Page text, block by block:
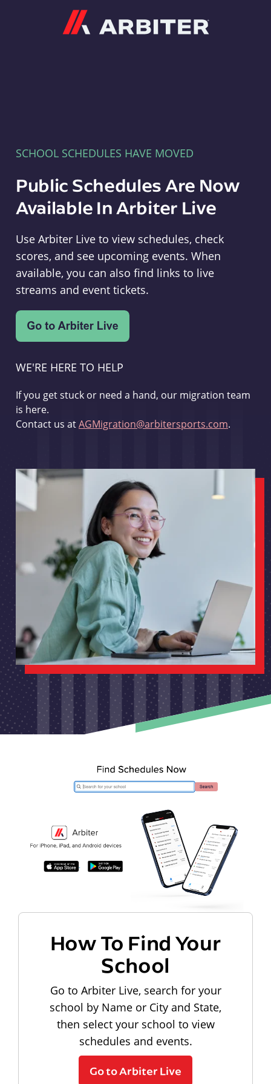
SCHOOL SCHEDULES HAVE MOVED
Public Schedules Are Now
Available In Arbiter Live
Use Arbiter Live to view schedules, check
scores, and see upcoming events. When
available, you can also find links to live
streams and event tickets.
WE'RE HERE TO HELP
If you get stuck or need a hand, our migration team
is here.
Contact us atAGMigration@arbitersports.com.
How To Find Your
School
Go to Arbiter Live, search for your
school by Name or City and State,
then select your school to view
schedules and events.
Go to Arbiter Live